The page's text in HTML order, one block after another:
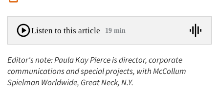
Listen to this article 19 min
Editor's note: Paula Kay Pierce is director, corporate
communications and special projects, with McCollum
Spielman Worldwide, Great Neck, N.Y.